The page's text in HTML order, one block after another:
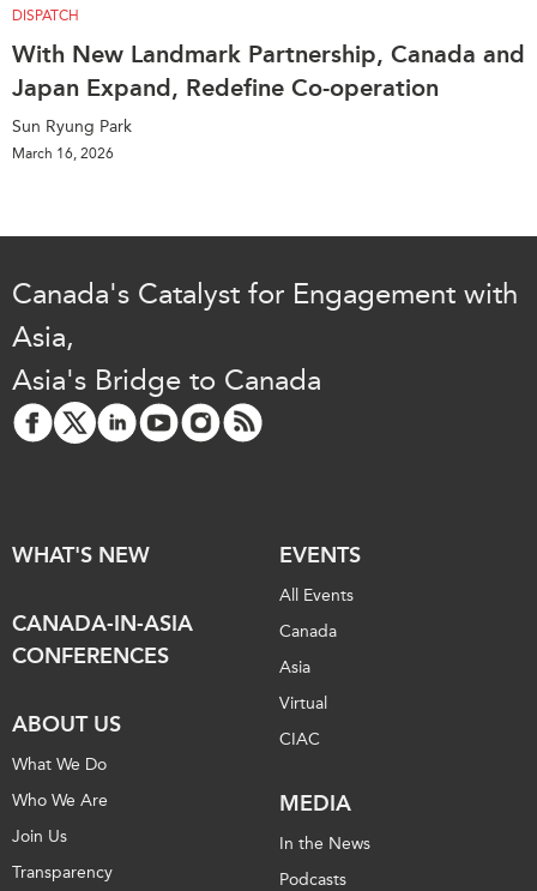
DISPATCH
With New Landmark Partnership, Canada and
Japan Expand, Redefine Co-operation
Sun Ryung Park
March 16, 2026
Canada's Catalyst for Engagement with
Asia,
Asia's Bridge to Canada
WHAT'S NEW
CANADA-IN-ASIA
CONFERENCES
ABOUT US
What We Do
Who We Are
Join Us
Transparency
EVENTS
All Events
Canada
Asia
Virtual
CIAC
MEDIA
In the News
Podcasts